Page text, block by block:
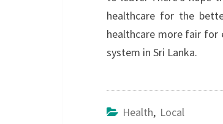
healthcare for the
healthcare more fair for
system in Sri Lanka.
Health, Local